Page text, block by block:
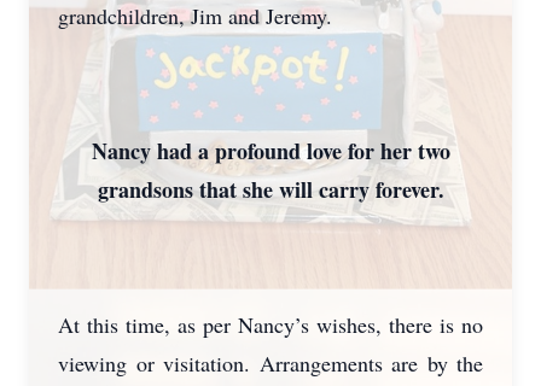
grandchildren, Jim and Jeremy.
Nancy had a profound love for her two
grandsons that she will carry forever.
At this time, as per Nancy’s wishes, there is no
viewing or visitation. Arrangements are by the